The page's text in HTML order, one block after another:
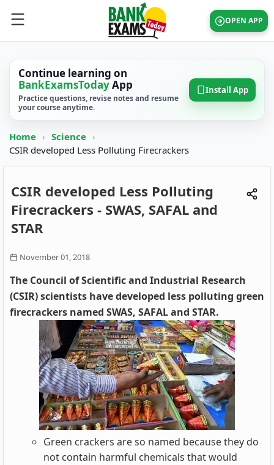
OPEN APP
Continue learning on
BankExamsTodayApp
Practice questions, revise notes and resume
your course anytime.
Install App
Home › Science ›
CSIR developed Less Polluting Firecrackers
CSIR developed Less Polluting
Firecrackers - SWAS, SAFAL and
STAR
November 01, 2018
The Council of Scientific and Industrial Research
(CSIR) scientists have developed less polluting green
firecrackers named SWAS, SAFAL and STAR.
Green crackers are so named because they do
not contain harmful chemicals that would